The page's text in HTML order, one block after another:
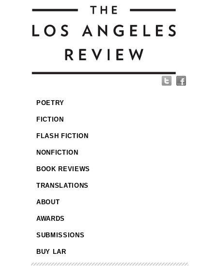
POETRY
FICTION
FLASH FICTION
NONFICTION
BOOK REVIEWS
TRANSLATIONS
ABOUT
AWARDS
SUBMISSIONS
BUY LAR